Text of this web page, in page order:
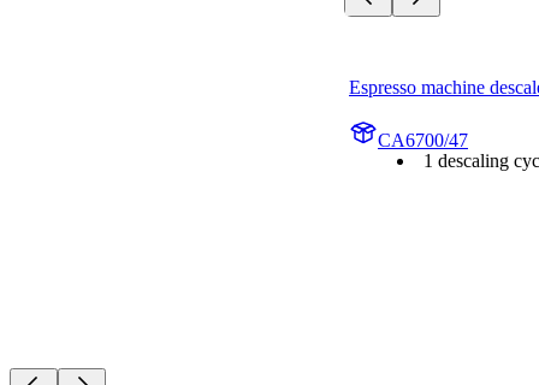
Espresso machine
CA6700/47
1 descaling